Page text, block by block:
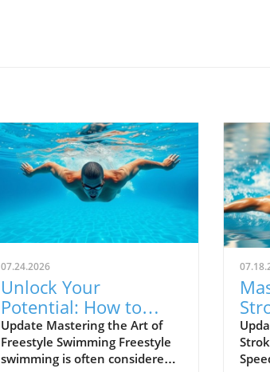
07.24.2026
Unlock Your
Potential: How to
Swim Freestyle
Correctly
Update Mastering the Art of
Freestyle Swimming Freestyle
swimming is often considered